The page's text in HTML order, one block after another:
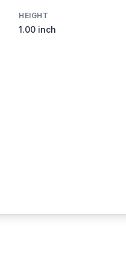
HEIGHT
1.00 inch